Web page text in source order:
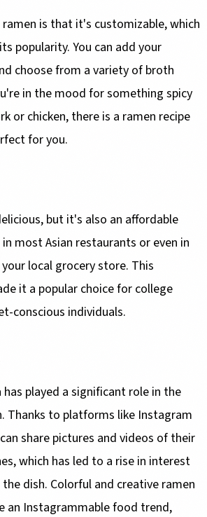
is that it's customizable, which
popularity. You can add your
choose from a variety of broth
in the mood for something spicy
or chicken, there is a ramen recipe
for you.
but it's also an affordable
most Asian restaurants or even in
local grocery store. This
it a popular choice for college
conscious individuals.
has played a significant role in the
Thanks to platforms like Instagram
share pictures and videos of their
which has led to a rise in interest
dish. Colorful and creative ramen
an Instagrammable food trend,